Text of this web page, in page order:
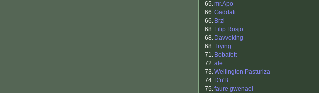
65.mr.Apo
66.Gaddafi
66. Brzi
68. Filip Rosjö
68. Davveking
68.Trying
71. Bobafett
72.ale
73.Wellington Pasturiza
74. D'n'B
75.faure gwenael